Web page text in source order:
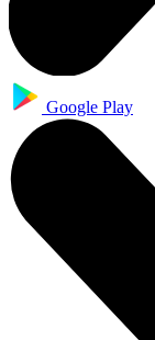
Google Play